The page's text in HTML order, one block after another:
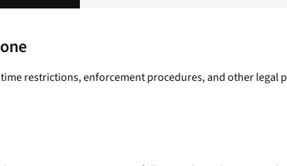
restrictions, enforcement procedures, and other legal